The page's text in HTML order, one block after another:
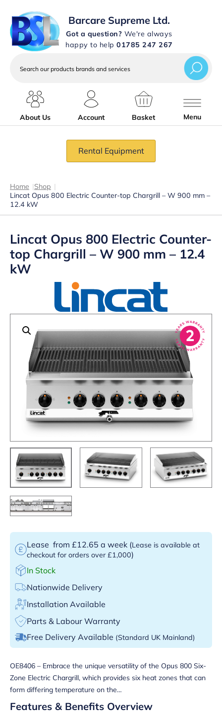
Barcare Supreme Ltd.
Got a question? We're always
happy to help 01785 247 267
services
About Us
Account Basket Menu
Rental Equipment
Home |Shop |
Lincat Opus 800 Electric Counter-top Chargrill – W 900 mm –
12.4 kW
Lincat Opus 800 Electric Counter-
top Chargrill – W 900 mm – 12.4
kW
Lease from £12.65 a week (Lease is available at
checkout for orders over £1,000)
In Stock
Nationwide Delivery
Installation Available
Parts & Labour Warranty
Free Delivery Available (Standard UK Mainland)
OE8406 – Embrace the unique versatility of the Opus 800 Six-
Zone Electric Chargrill, which provides six heat zones that can
form differing temperature on the…
Features & Benefits Overview